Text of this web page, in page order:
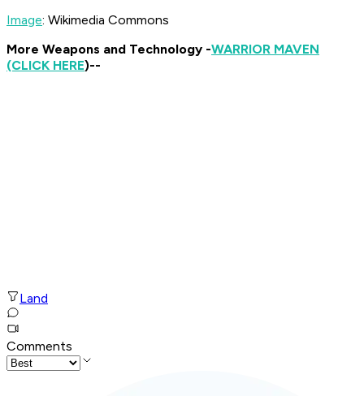
Image: Wikimedia Commons
More Weapons and Technology -WARRIOR MAVEN
(CLICK HERE)--
Land
Comments